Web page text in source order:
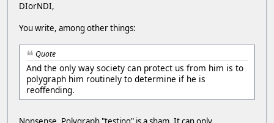
DIorNDI,
You write, among other things:
Quote
And the only way society can protect us from him is to
polygraph him routinely to determine if he is
reoffending.